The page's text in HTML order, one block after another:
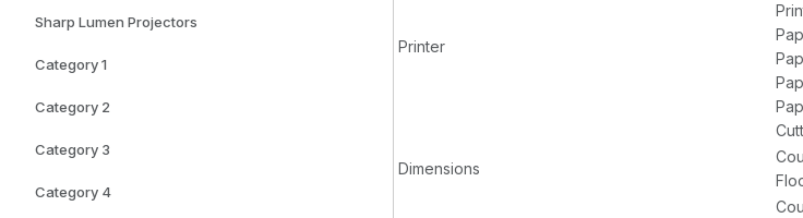
Sharp Lumen Projectors
Category 1
Category 2
Category 3
Category 4
Printer
Dimensions